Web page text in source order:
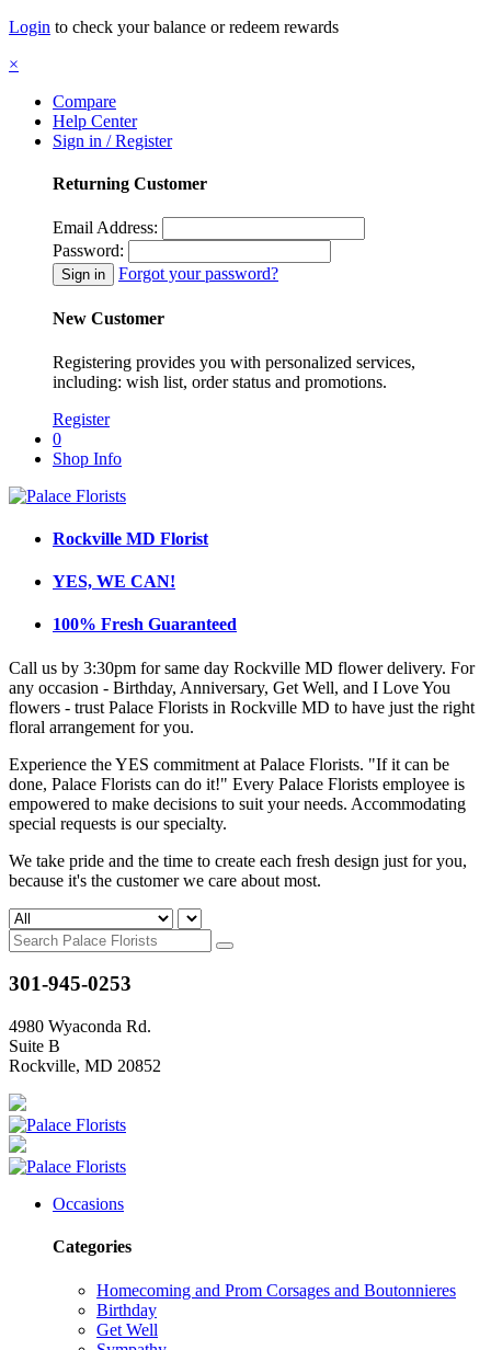
Login to check your balance or redeem rewards
×
Compare
Help Center
Sign in / Register
Returning Customer
Email Address:
Password:
Forgot your password?
New Customer
Registering provides you with personalized services,
including: wish list, order status and promotions.
Register
0
Shop Info
Rockville MD Florist
YES, WE CAN!
100% Fresh Guaranteed
Call us by 3:30pm for same day Rockville MD flower delivery. For
any occasion - Birthday, Anniversary, Get Well, and I Love You
flowers - trust Palace Florists in Rockville MD to have just the right
floral arrangement for you.
Experience the YES commitment at Palace Florists. "If it can be
done, Palace Florists can do it!" Every Palace Florists employee is
empowered to make decisions to suit your needs. Accommodating
special requests is our specialty.
We take pride and the time to create each fresh design just for you,
because it's the customer we care about most.
301-945-0253
4980 Wyaconda Rd.
Suite B
Rockville, MD 20852
Occasions
Categories
Homecoming and Prom Corsages and Boutonnieres
Birthday
Get Well